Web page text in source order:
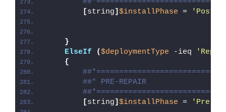
[string] $installPhase = 'Post-
}
ElseIf
($deploymentType -ieq
{
##* PRE-REPAIR
[string] $installPhase = 'Pre-